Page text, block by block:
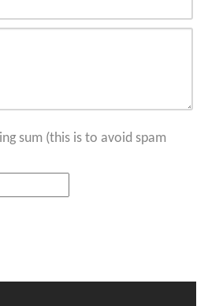
sum (this is to avoid spam